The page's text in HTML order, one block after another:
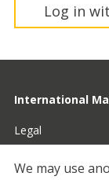
Log in
International
Legal
Privacy
We may use